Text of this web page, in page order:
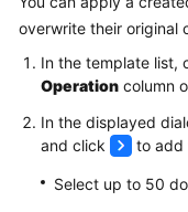
overwrite their original
In the template list,
Operation column
In the displayed
and click
to add
Select up to 50